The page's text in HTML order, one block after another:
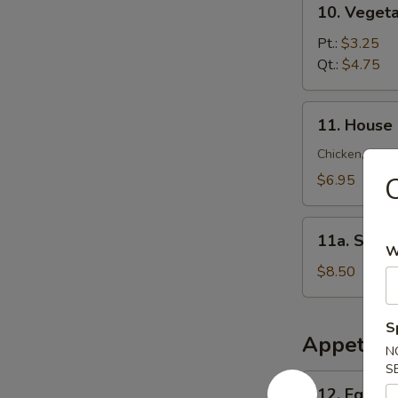
Vegetable
Soup
汤
10.
Pt.: $3.25
Qt.: $4.75
House
Special
Soup
楼
11.
Chicken,
$6.95
Seafood
Soup
海
汤
11a.
$8.50
12.